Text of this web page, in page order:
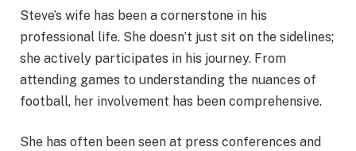
Steve’s wife has been a cornerstone in his
professional life. She doesn’t just sit on the sidelines;
she actively participates in his journey. From
attending games to understanding the nuances of
football, her involvement has been comprehensive.
She has often been seen at press conferences and